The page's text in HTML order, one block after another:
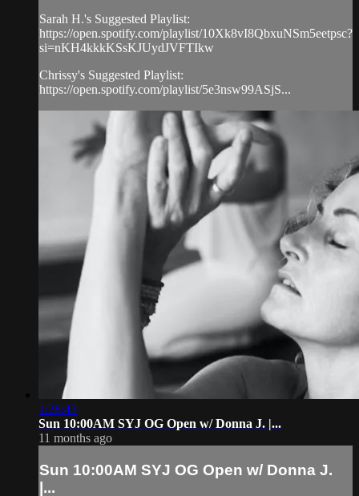
Sarah H.'s Suggested Playlist:
https://open.spotify.com/playlist/10Xk8vI8QbxuNSm5eetpsc?
si=nKH4kkkKSsKJUydJVFTIkw
Chrissy's Suggested Playlist:
https://open.spotify.com/playlist/5e3nsw99ASjS...
1:28:43
Sun 10:00AM SYJ OG Open w/ Donna J. |...
11 months ago
Sun 10:00AM SYJ OG Open w/ Donna J.
|...